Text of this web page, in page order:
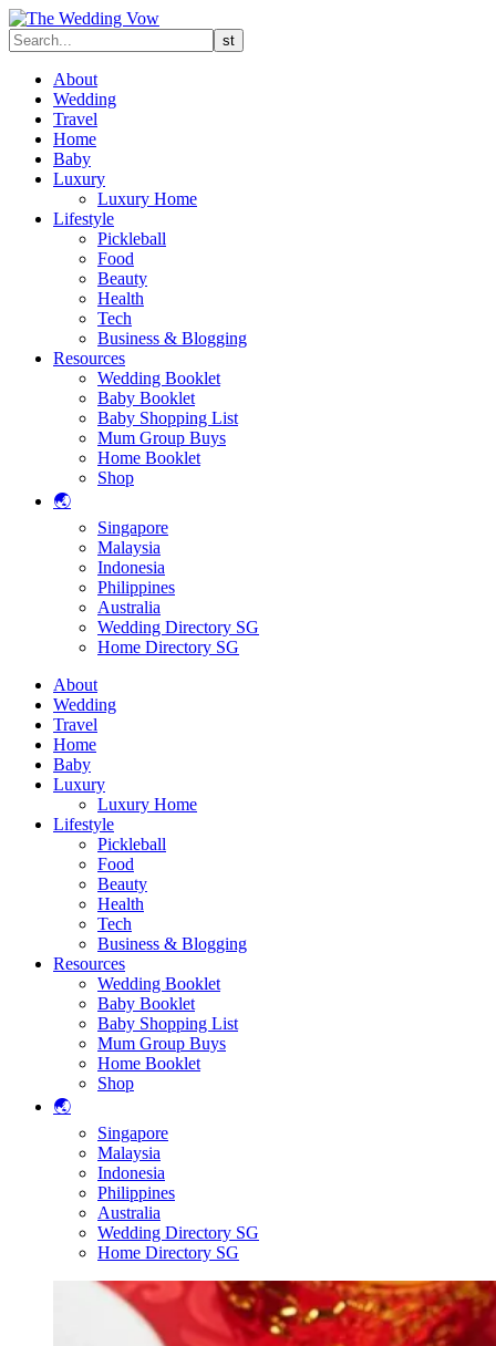
About
Wedding
Travel
Home
Baby
Luxury
Luxury Home
Lifestyle
Pickleball
Food
Beauty
Health
Tech
Business & Blogging
Resources
Wedding Booklet
Baby Booklet
Baby Shopping List
Mum Group Buys
Home Booklet
Shop
🌏
Singapore
Malaysia
Indonesia
Philippines
Australia
Wedding Directory SG
Home Directory SG
About
Wedding
Travel
Home
Baby
Luxury
Luxury Home
Lifestyle
Pickleball
Food
Beauty
Health
Tech
Business & Blogging
Resources
Wedding Booklet
Baby Booklet
Baby Shopping List
Mum Group Buys
Home Booklet
Shop
🌏
Singapore
Malaysia
Indonesia
Philippines
Australia
Wedding Directory SG
Home Directory SG